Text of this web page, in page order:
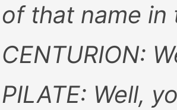
of that name in
CENTURION:
PILATE: Well,